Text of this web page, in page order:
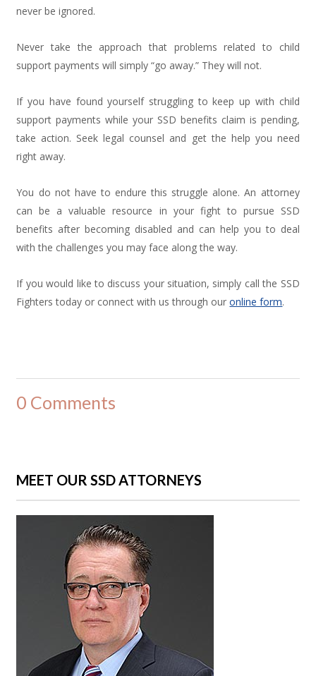
never be ignored.
Never take the approach that problems related to child
support payments will simply “go away.” They will not.
If you have found yourself struggling to keep up with child
support payments while your SSD benefits claim is pending,
take action. Seek legal counsel and get the help you need
right away.
You do not have to endure this struggle alone. An attorney
can be a valuable resource in your fight to pursue SSD
benefits after becoming disabled and can help you to deal
with the challenges you may face along the way.
If you would like to discuss your situation, simply call the SSD
Fighters today or connect with us through ouronline form.
0 Comments
MEET OUR SSD ATTORNEYS